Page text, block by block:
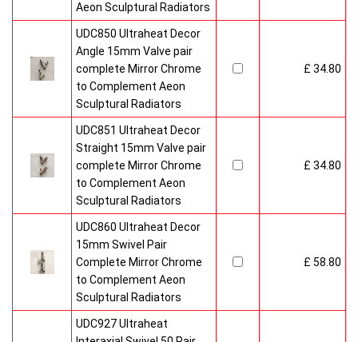
Aeon Sculptural Radiators
UDC850 Ultraheat Decor
Angle 15mm Valve pair
complete Mirror Chrome
to Complement Aeon
Sculptural Radiators
£ 34.80
UDC851 Ultraheat Decor
Straight 15mm Valve pair
complete Mirror Chrome
to Complement Aeon
Sculptural Radiators
£ 34.80
UDC860 Ultraheat Decor
15mm Swivel Pair
Complete Mirror Chrome
to Complement Aeon
Sculptural Radiators
£ 58.80
UDC927 Ultraheat